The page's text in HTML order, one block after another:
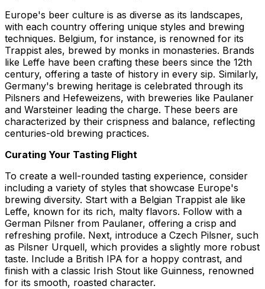
Europe's beer culture is as diverse as its landscapes,
with each country offering unique styles and brewing
techniques. Belgium, for instance, is renowned for its
Trappist ales, brewed by monks in monasteries. Brands
like Leffe have been crafting these beers since the 12th
century, offering a taste of history in every sip. Similarly,
Germany's brewing heritage is celebrated through its
Pilsners and Hefeweizens, with breweries like Paulaner
and Warsteiner leading the charge. These beers are
characterized by their crispness and balance, reflecting
centuries-old brewing practices.
Curating Your Tasting Flight
To create a well-rounded tasting experience, consider
including a variety of styles that showcase Europe's
brewing diversity. Start with a Belgian Trappist ale like
Leffe, known for its rich, malty flavors. Follow with a
German Pilsner from Paulaner, offering a crisp and
refreshing profile. Next, introduce a Czech Pilsner, such
as Pilsner Urquell, which provides a slightly more robust
taste. Include a British IPA for a hoppy contrast, and
finish with a classic Irish Stout like Guinness, renowned
for its smooth, roasted character.